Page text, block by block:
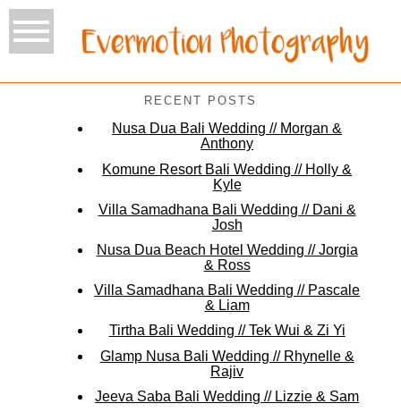
RECENT POSTS
Nusa Dua Bali Wedding // Morgan &
Anthony
Komune Resort Bali Wedding // Holly &
Kyle
Villa Samadhana Bali Wedding // Dani &
Josh
Nusa Dua Beach Hotel Wedding // Jorgia
& Ross
Villa Samadhana Bali Wedding // Pascale
& Liam
Tirtha Bali Wedding // Tek Wui & Zi Yi
Glamp Nusa Bali Wedding // Rhynelle &
Rajiv
Jeeva Saba Bali Wedding // Lizzie & Sam